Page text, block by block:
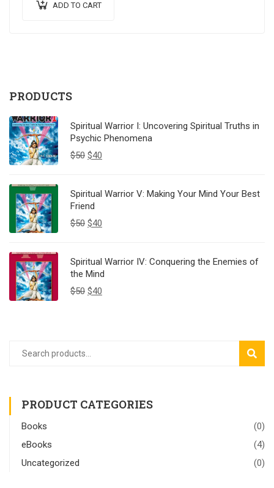
ADD TO CART
PRODUCTS
Spiritual Warrior I: Uncovering Spiritual Truths in
Psychic Phenomena
$50 $40
Spiritual Warrior V: Making Your Mind Your Best
Friend
$50 $40
Spiritual Warrior IV: Conquering the Enemies of
the Mind
$50 $40
PRODUCT CATEGORIES
Books
(0)
eBooks
(4)
Uncategorized
(0)